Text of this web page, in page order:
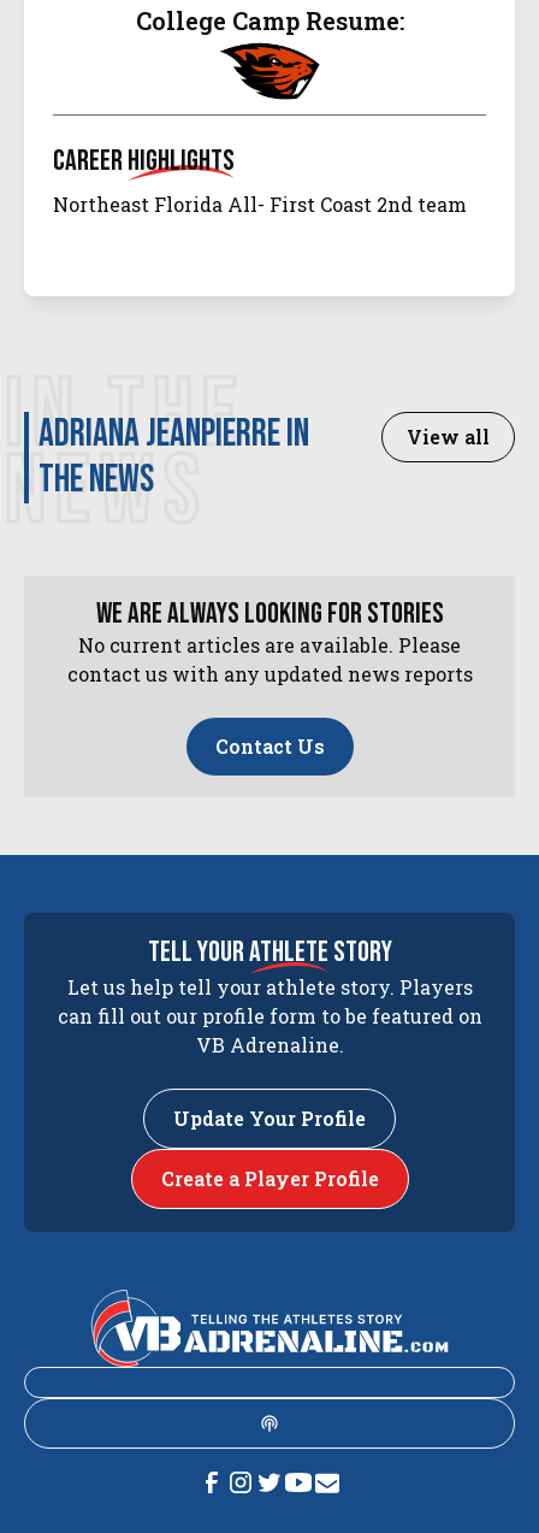
College Camp Resume:
CareerHighlights
Northeast Florida All- First Coast 2nd team
IN THE
NEWS
Adriana Jeanpierre in
the news
View all
We are always looking for stories
No current articles are available. Please
contact us with any updated news reports
Contact Us
tell yourathlete story
Let us help tell your athlete story. Players
can fill out our profile form to be featured on
VB Adrenaline.
Update Your Profile
Create a Player Profile